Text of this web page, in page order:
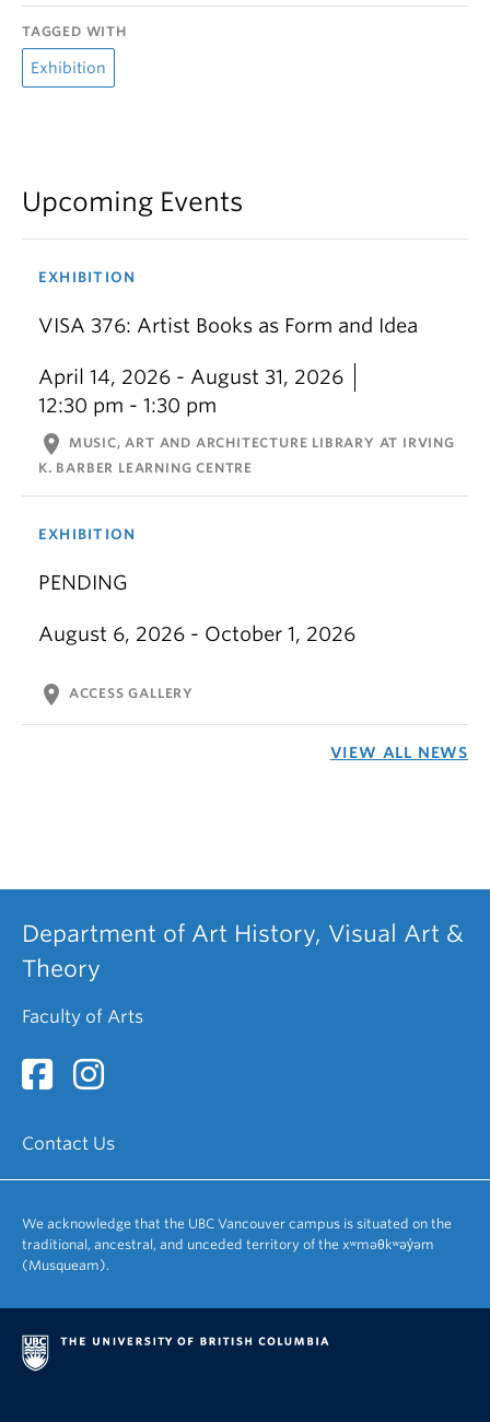
TAGGED WITH
Exhibition
Upcoming Events
EXHIBITION
VISA 376: Artist Books as Form and Idea
April 14, 2026 - August 31, 2026
12:30 pm - 1:30 pm
location_on
MUSIC, ART AND ARCHITECTURE LIBRARY AT IRVING
K. BARBER LEARNING CENTRE
EXHIBITION
PENDING
August 6, 2026 - October 1, 2026
location_on ACCESS GALLERY
VIEW ALL NEWS
Department of Art History, Visual Art &
Theory
Faculty of Arts
Contact Us
We acknowledge that the UBC Vancouver campus is situated on the
traditional, ancestral, and unceded territory of the xʷməθkʷəy̓əm
(Musqueam).